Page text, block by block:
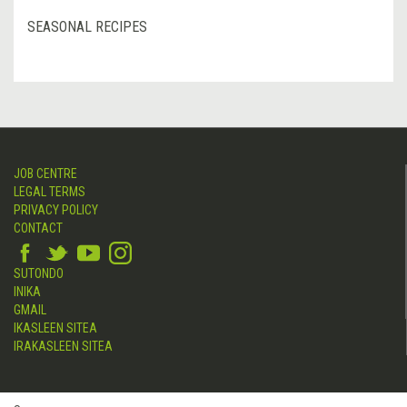
SEASONAL RECIPES
JOB CENTRE
LEGAL TERMS
PRIVACY POLICY
CONTACT
SUTONDO
INIKA
GMAIL
IKASLEEN SITEA
IRAKASLEEN SITEA